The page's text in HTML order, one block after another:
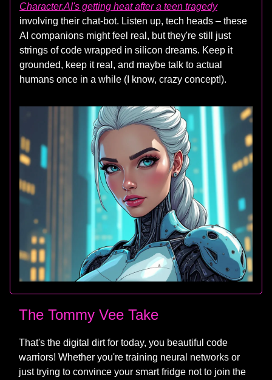
Character.AI's getting heat after a teen tragedy
involving their chat-bot. Listen up, tech heads – these
AI companions might feel real, but they're still just
strings of code wrapped in silicon dreams. Keep it
grounded, keep it real, and maybe talk to actual
humans once in a while (I know, crazy concept!).
The Tommy Vee Take
That's the digital dirt for today, you beautiful code
warriors! Whether you're training neural networks or
just trying to convince your smart fridge not to join the